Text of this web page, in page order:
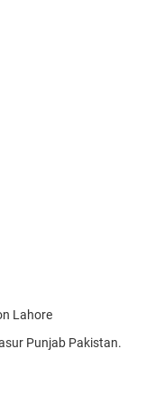
Lahore
Punjab Pakistan.